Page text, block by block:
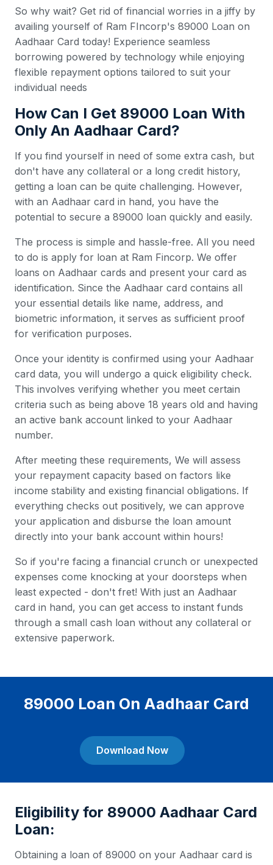
So why wait? Get rid of financial worries in a jiffy by
availing yourself of Ram FIncorp's 89000 Loan on
Aadhaar Card today! Experience seamless
borrowing powered by technology while enjoying
flexible repayment options tailored to suit your
individual needs
How Can I Get 89000 Loan With
Only An Aadhaar Card?
If you find yourself in need of some extra cash, but
don't have any collateral or a long credit history,
getting a loan can be quite challenging. However,
with an Aadhaar card in hand, you have the
potential to secure a 89000 loan quickly and easily.
The process is simple and hassle-free. All you need
to do is apply for loan at Ram Fincorp. We offer
loans on Aadhaar cards and present your card as
identification. Since the Aadhaar card contains all
your essential details like name, address, and
biometric information, it serves as sufficient proof
for verification purposes.
Once your identity is confirmed using your Aadhaar
card data, you will undergo a quick eligibility check.
This involves verifying whether you meet certain
criteria such as being above 18 years old and having
an active bank account linked to your Aadhaar
number.
After meeting these requirements, We will assess
your repayment capacity based on factors like
income stability and existing financial obligations. If
everything checks out positively, we can approve
your application and disburse the loan amount
directly into your bank account within hours!
So if you're facing a financial crunch or unexpected
expenses come knocking at your doorsteps when
least expected - don't fret! With just an Aadhaar
card in hand, you can get access to instant funds
through a small cash loan without any collateral or
extensive paperwork.
89000 Loan On Aadhaar Card
Download Now
Eligibility for 89000 Aadhaar Card
Loan:
Obtaining a loan of 89000 on your Aadhaar card is